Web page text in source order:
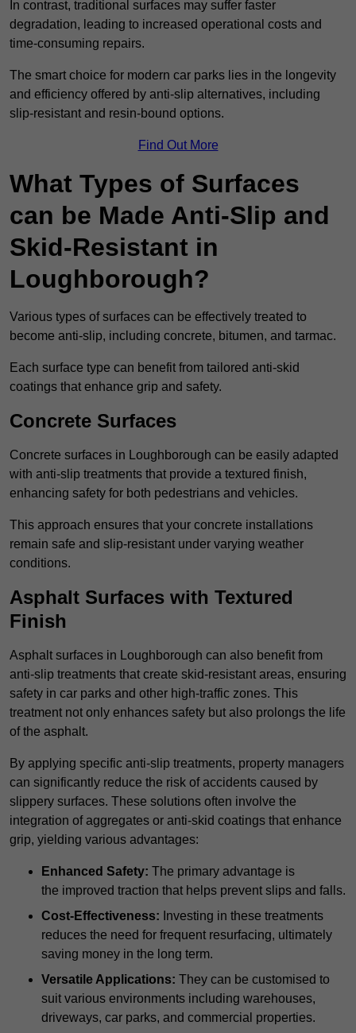
In contrast, traditional surfaces may suffer faster
degradation, leading to increased operational costs and
time-consuming repairs.
The smart choice for modern car parks lies in the longevity
and efficiency offered by anti-slip alternatives, including
slip-resistant and resin-bound options.
Find Out More
What Types of Surfaces
can be Made Anti-Slip and
Skid-Resistant in
Loughborough?
Various types of surfaces can be effectively treated to
become anti-slip, including concrete, bitumen, and tarmac.
Each surface type can benefit from tailored anti-skid
coatings that enhance grip and safety.
Concrete Surfaces
Concrete surfaces in Loughborough can be easily adapted
with anti-slip treatments that provide a textured finish,
enhancing safety for both pedestrians and vehicles.
This approach ensures that your concrete installations
remain safe and slip-resistant under varying weather
conditions.
Asphalt Surfaces with Textured
Finish
Asphalt surfaces in Loughborough can also benefit from
anti-slip treatments that create skid-resistant areas, ensuring
safety in car parks and other high-traffic zones. This
treatment not only enhances safety but also prolongs the life
of the asphalt.
By applying specific anti-slip treatments, property managers
can significantly reduce the risk of accidents caused by
slippery surfaces. These solutions often involve the
integration of aggregates or anti-skid coatings that enhance
grip, yielding various advantages:
Enhanced Safety: The primary advantage is
the improved traction that helps prevent slips and falls.
Cost-Effectiveness: Investing in these treatments
reduces the need for frequent resurfacing, ultimately
saving money in the long term.
Versatile Applications: They can be customised to
suit various environments including warehouses,
driveways, car parks, and commercial properties.